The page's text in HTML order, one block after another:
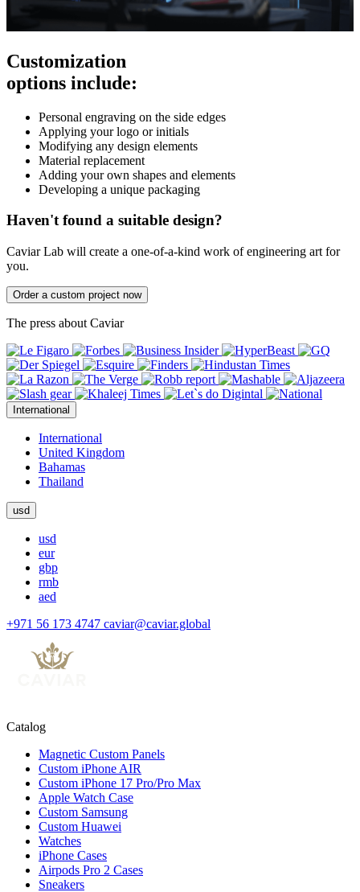
Customization
options include:
Personal engraving on the side edges
Applying your logo or initials
Modifying any design elements
Material replacement
Adding your own shapes and elements
Developing a unique packaging
Haven't found a suitable design?
Caviar Lab will create a one-of-a-kind work of engineering art for
you.
Order a custom project now
The press about Caviar
International
International
United Kingdom
Bahamas
Thailand
usd
usd
eur
gbp
rmb
aed
+971 56 173 4747 caviar@caviar.global
Catalog
Magnetic Custom Panels
Custom iPhone AIR
Custom iPhone 17 Pro/Pro Max
Apple Watch Case
Custom Samsung
Custom Huawei
Watches
iPhone Cases
Airpods Pro 2 Cases
Sneakers